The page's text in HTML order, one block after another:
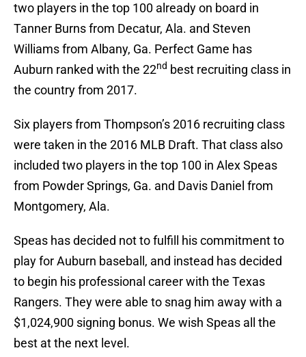
two players in the top 100 already on board in
Tanner Burns from Decatur, Ala. and Steven
Williams from Albany, Ga. Perfect Game has
Auburn ranked with the 22nd best recruiting class in
the country from 2017.
Six players from Thompson’s 2016 recruiting class
were taken in the 2016 MLB Draft. That class also
included two players in the top 100 in Alex Speas
from Powder Springs, Ga. and Davis Daniel from
Montgomery, Ala.
Speas has decided not to fulfill his commitment to
play for Auburn baseball, and instead has decided
to begin his professional career with the Texas
Rangers. They were able to snag him away with a
$1,024,900 signing bonus. We wish Speas all the
best at the next level.